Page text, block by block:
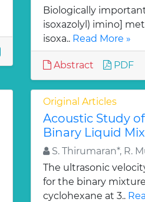
Biologically
isoxazolyl) imino]
isoxa.. Read More »
Abstract PDF
Original Articles
Acoustic Study
Binary Liquid
S. Thirumaran*, R.
The ultrasonic
for the binary
cyclohexane at 3..